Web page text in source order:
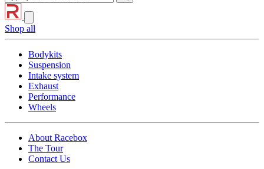
Shop all
Bodykits
Suspension
Intake system
Exhaust
Performance
Wheels
About Racebox
The Tour
Contact Us